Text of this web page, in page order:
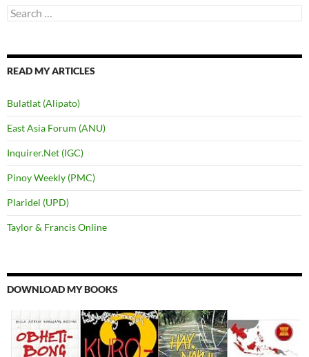
Search
for:
READ MY ARTICLES
Bulatlat (Alipato)
East Asia Forum (ANU)
Inquirer.Net (IGC)
Pinoy Weekly (PMC)
Plaridel (UPD)
Taylor & Francis Online
DOWNLOAD MY BOOKS